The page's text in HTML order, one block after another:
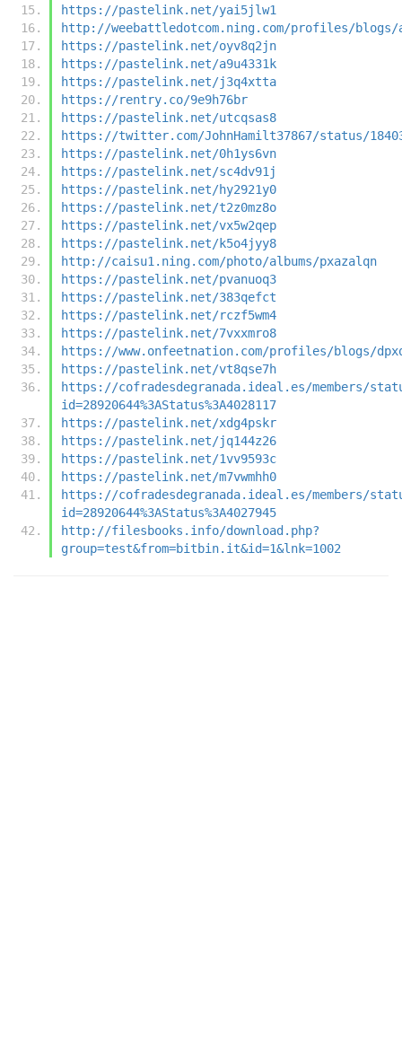
https://pastelink.net/yai5jlw1
http://weebattledotcom.ning.com/profiles/blogs/
https://pastelink.net/oyv8q2jn
https://pastelink.net/a9u4331k
https://pastelink.net/j3q4xtta
https://rentry.co/9e9h76br
https://pastelink.net/utcqsas8
https://twitter.com/JohnHamilt37867/status/
https://pastelink.net/0h1ys6vn
https://pastelink.net/sc4dv91j
https://pastelink.net/hy2921y0
https://pastelink.net/t2z0mz8o
https://pastelink.net/vx5w2qep
https://pastelink.net/k5o4jyy8
http://caisu1.ning.com/photo/albums/pxazalqn
https://pastelink.net/pvanuoq3
https://pastelink.net/383qefct
https://pastelink.net/rczf5wm4
https://pastelink.net/7vxxmro8
https://www.onfeetnation.com/profiles/blogs/
https://pastelink.net/vt8qse7h
https://cofradesdegranada.ideal.es/members/
id=28920644%3AStatus%3A4028117
https://pastelink.net/xdg4pskr
https://pastelink.net/jq144z26
https://pastelink.net/1vv9593c
https://pastelink.net/m7vwmhh0
https://cofradesdegranada.ideal.es/members/
id=28920644%3AStatus%3A4027945
http://filesbooks.info/download.php?
group=test&from=bitbin.it&id=1&lnk=1002